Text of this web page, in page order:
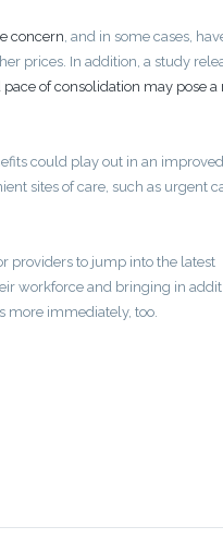
concern , and in some cases,
prices. In addition, a study
pace of consolidation may pose a
could play out in an
sites of care, such as urgent
providers to jump into the latest
workforce and bringing in
more immediately, too.